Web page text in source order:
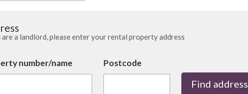
are a landlord, please enter your rental property address
number/name Postcode
Find address